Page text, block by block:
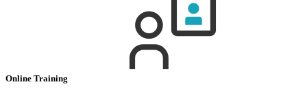
Online Training